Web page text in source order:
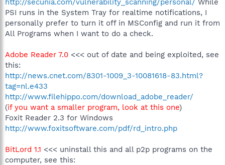
PSI runs in the System Tray for realtime notifications, I
personally prefer to turn it off in MSConfig and run it from
All Programs when I want to do a check.
Adobe Reader 7.0 <<< out of date and being exploited, see
this:
http://news.cnet.com/8301-1009_3-10081618-83.html?
tag=nl.e433
http://www.filehippo.com/download_adobe_reader/
(if you want a smaller program, look at this one)
Foxit Reader 2.3 for Windows
http://www.foxitsoftware.com/pdf/rd_intro.php
BitLord 1.1 <<< uninstall this and all p2p programs on the
computer, see this: